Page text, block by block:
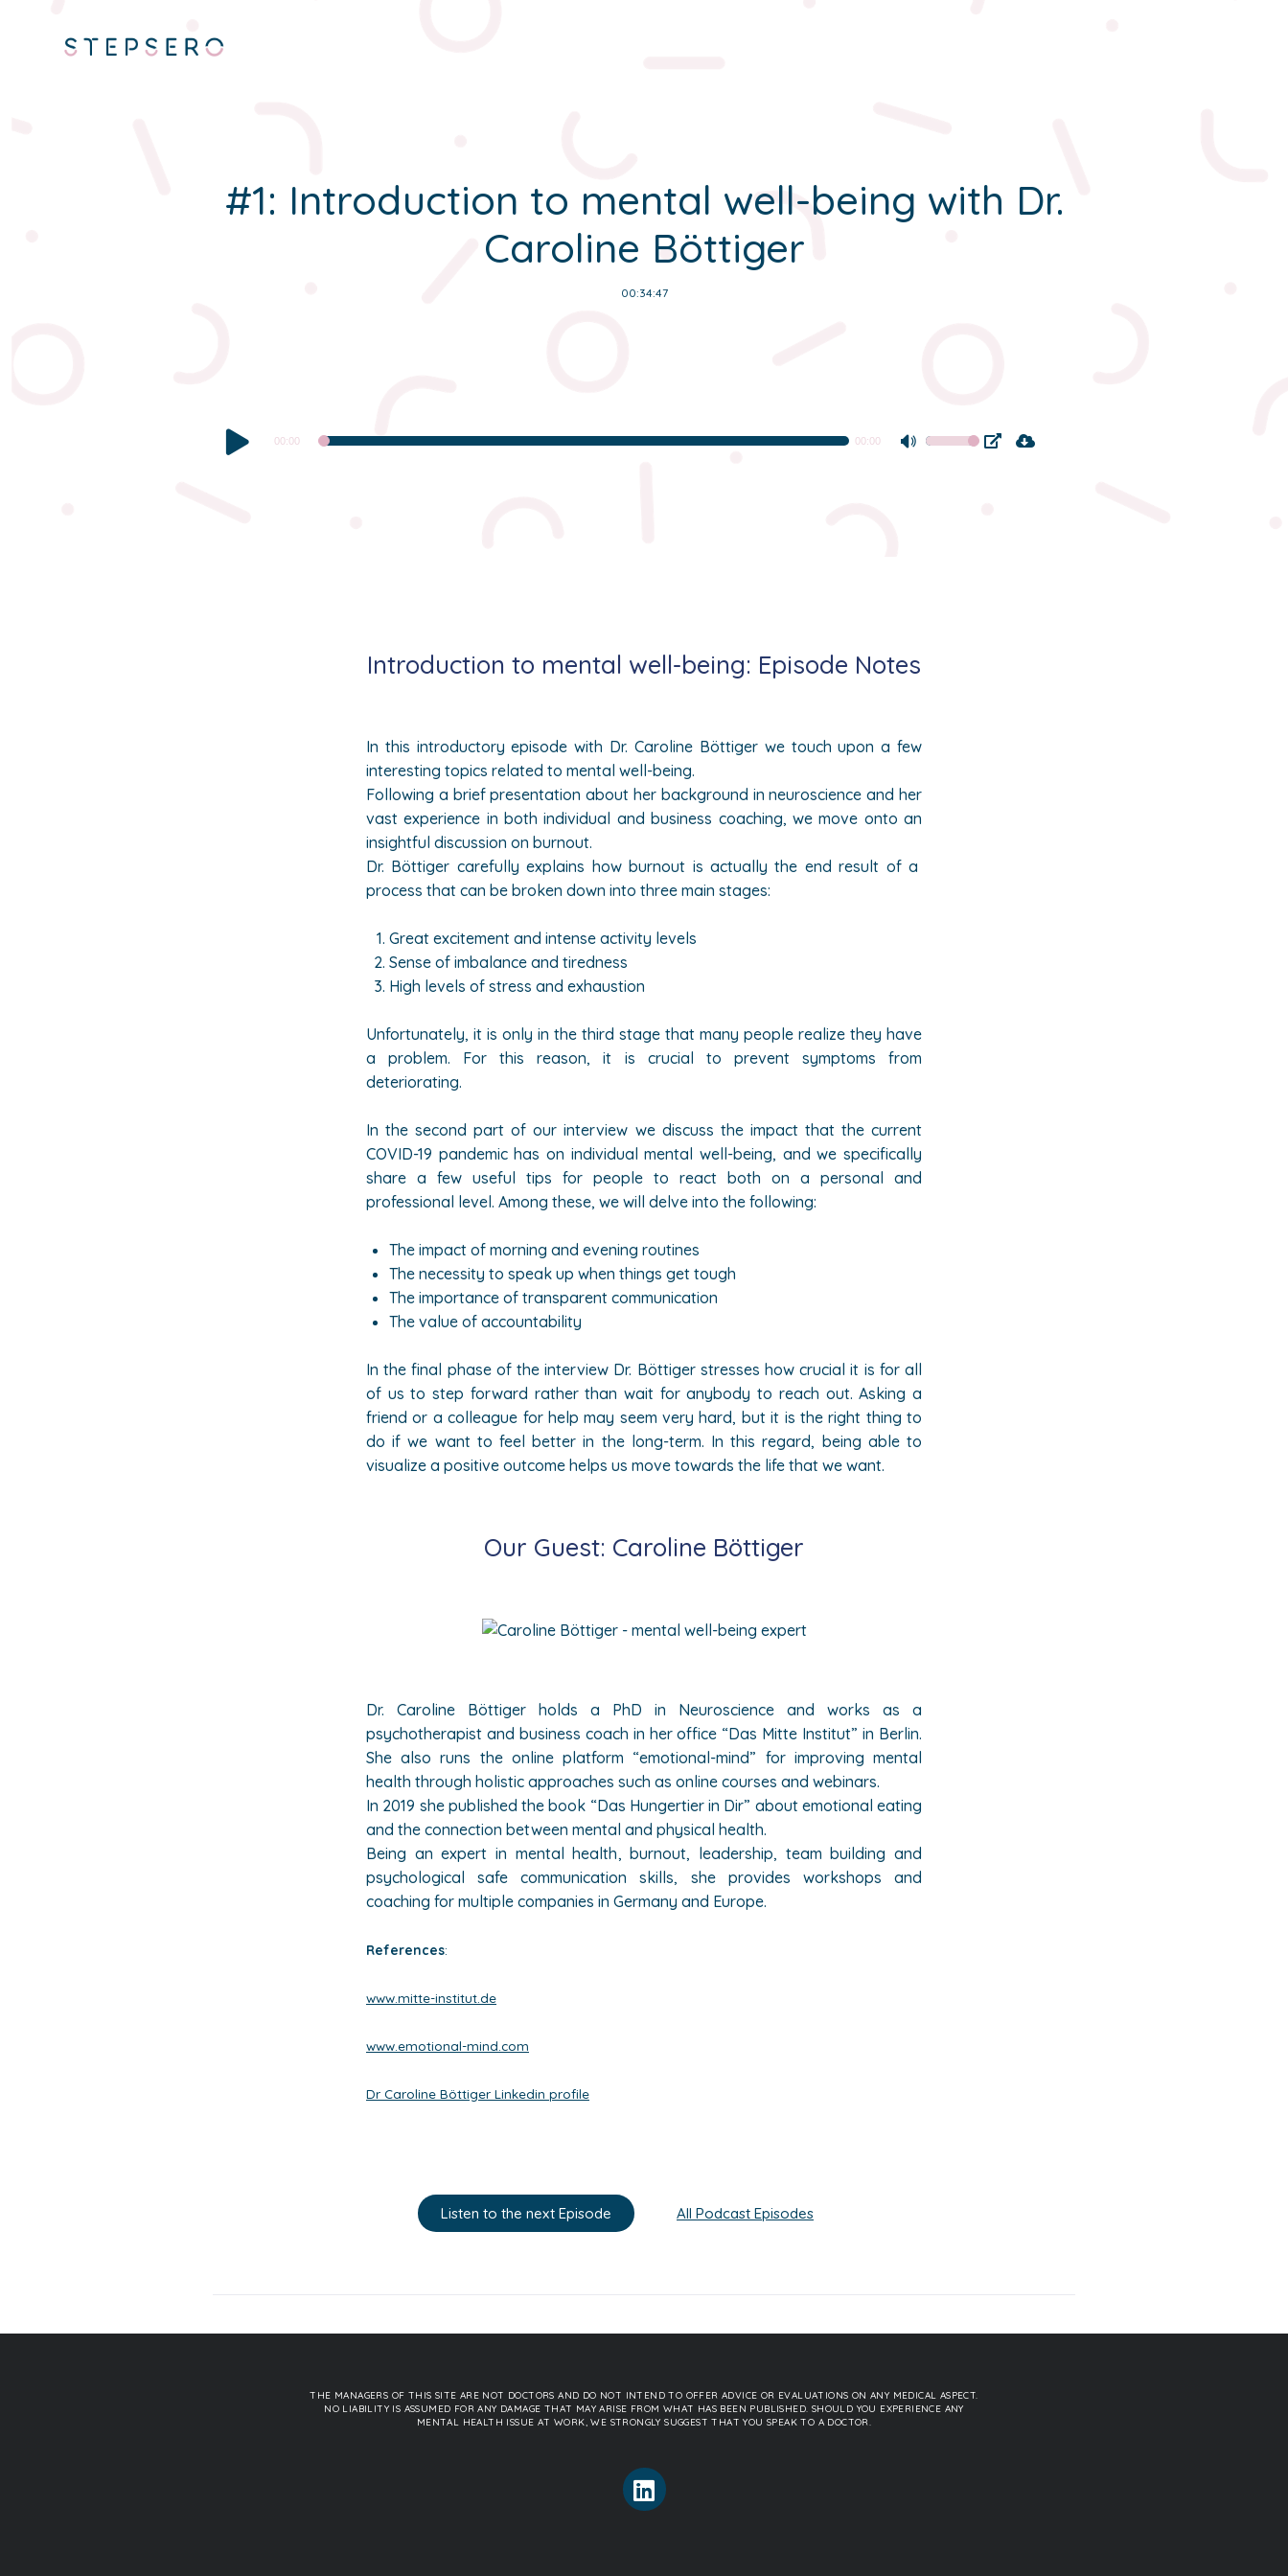
#1: Introduction to mental well-being with Dr.
Caroline Böttiger
00:34:47
Audio
Player
00:00 00:00
Use
Introduction to mental well-being: Episode Notes
In this introductory episode with Dr. Caroline Böttiger we touch upon a few
interesting topics related to mental well-being.
Following a brief presentation about her background in neuroscience and her
vast experience in both individual and business coaching, we move onto an
insightful discussion on burnout.
Dr. Böttiger carefully explains how burnout is actually the end result of a
process that can be broken down into three main stages:
Great excitement and intense activity levels
Sense of imbalance and tiredness
High levels of stress and exhaustion
Unfortunately, it is only in the third stage that many people realize they have
a problem. For this reason, it is crucial to prevent symptoms from
deteriorating.
In the second part of our interview we discuss the impact that the current
COVID-19 pandemic has on individual mental well-being, and we specifically
share a few useful tips for people to react both on a personal and
professional level. Among these, we will delve into the following:
The impact of morning and evening routines
The necessity to speak up when things get tough
The importance of transparent communication
The value of accountability
In the final phase of the interview Dr. Böttiger stresses how crucial it is for all
of us to step forward rather than wait for anybody to reach out. Asking a
friend or a colleague for help may seem very hard, but it is the right thing to
do if we want to feel better in the long-term. In this regard, being able to
visualize a positive outcome helps us move towards the life that we want.
Our Guest: Caroline Böttiger
Dr. Caroline
Böttiger holds a PhD in Neuroscience and works as a
psychotherapist and business coach in her office “Das Mitte Institut” in Berlin.
She also runs the online platform “emotional-mind” for improving mental
health through holistic approaches such as online courses and webinars.
In 2019 she published the book “Das Hungertier in Dir” about emotional eating
and the connection between mental and physical health.
Being an expert in mental health, burnout, leadership, team building and
psychological safe communication skills, she provides workshops and
coaching for multiple companies in Germany and Europe.
References:
www.mitte-institut.de
www.emotional-mind.com
Dr Caroline Böttiger Linkedin profile
Listen to the next Episode All Podcast Episodes
THE MANAGERS OF THIS SITE ARE NOT DOCTORS AND DO NOT INTEND TO OFFER ADVICE OR EVALUATIONS ON ANY MEDICAL ASPECT.
NO LIABILITY IS ASSUMED FOR ANY DAMAGE THAT MAY ARISE FROM WHAT HAS BEEN PUBLISHED. SHOULD YOU EXPERIENCE ANY
MENTAL HEALTH ISSUE AT WORK, WE STRONGLY SUGGEST THAT YOU SPEAK TO A DOCTOR.